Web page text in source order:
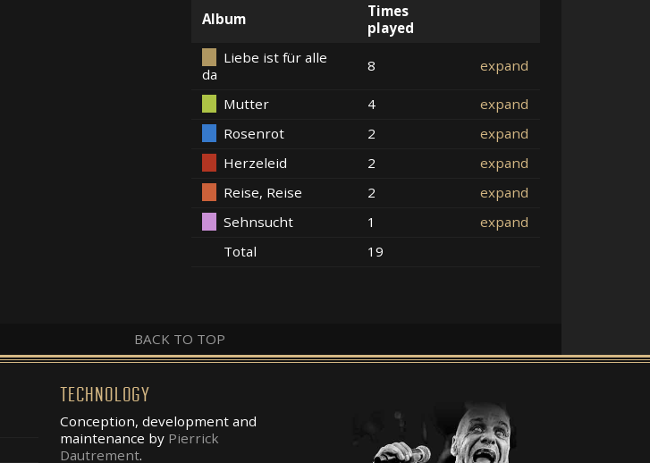
Album
Times
played
Liebe ist für alle
da
8 expand
Mutter 4
expand
Rosenrot
2
expand
Herzeleid
2
expand
Reise, Reise
2
expand
Sehnsucht
1
expand
Total
19
BACK TO TOP
TECHNOLOGY
Conception, development and
maintenance by Pierrick
Dautrement.